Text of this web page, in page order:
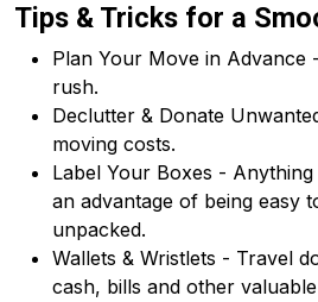
Tips & Tricks for a
Plan Your Move in Advance
rush.
Declutter & Donate
moving costs.
Label Your Boxes -
an advantage of being easy
unpacked.
Wallets & Wristlets - Travel
cash, bills and other